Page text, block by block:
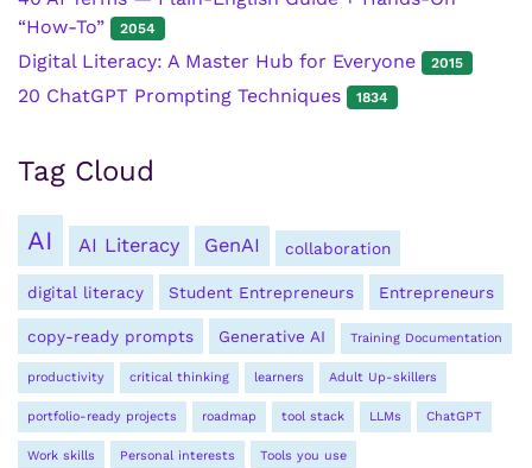
“How-To”
2054
Digital Literacy: A Master Hub for Everyone 2015
20 ChatGPT Prompting Techniques 1834
Tag Cloud
AI AI Literacy GenAI collaboration
digital literacy Student Entrepreneurs Entrepreneurs
copy-ready prompts Generative AI Training Documentation
productivity critical thinking learners Adult Up-skillers
portfolio-ready projects roadmap tool stack LLMs ChatGPT
Work skills Personal interests Tools you use